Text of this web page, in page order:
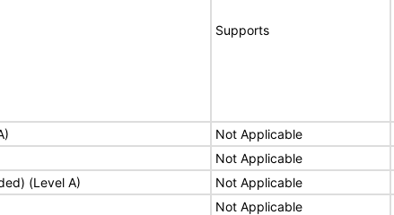
Supports
Not Applicable
Not Applicable
(Level A)
Not Applicable
Not Applicable